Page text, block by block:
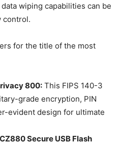
wiping capabilities can be
control.
for the title of the most
800: This FIPS 140-3
grade encryption, PIN
evident design for ultimate
Secure USB Flash